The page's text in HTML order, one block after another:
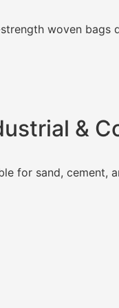
woven bags
&
for sand, cement,